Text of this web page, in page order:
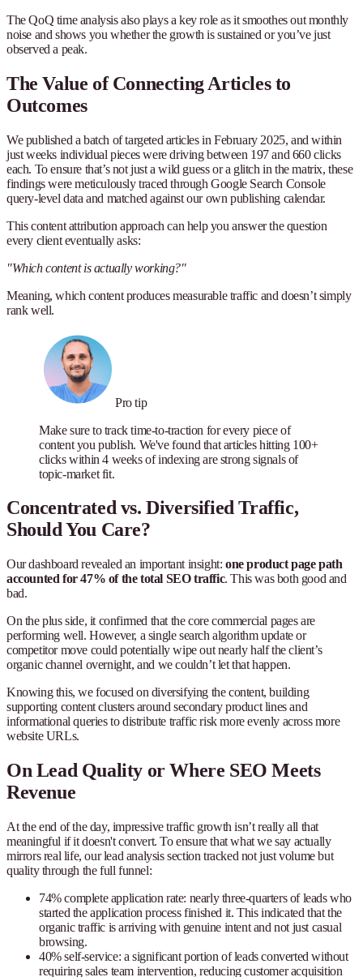
The QoQ time analysis also plays a key role as it smoothes out monthly
noise and shows you whether the growth is sustained or you’ve just
observed a peak.
The Value of Connecting Articles to
Outcomes
We published a batch of targeted articles in February 2025, and within
just weeks individual pieces were driving between 197 and 660 clicks
each. To ensure that’s not just a wild guess or a glitch in the matrix, these
findings were meticulously traced through Google Search Console
query-level data and matched against our own publishing calendar.
This content attribution approach can help you answer the question
every client eventually asks:
"Which content is actually working?"
Meaning, which content produces measurable traffic and doesn’t simply
rank well.
Pro tip
Make sure to track time-to-traction for every piece of
content you publish. We've found that articles hitting 100+
clicks within 4 weeks of indexing are strong signals of
topic-market fit.
Concentrated vs. Diversified Traffic,
Should You Care?
Our dashboard revealed an important insight: one product page path
accounted for 47% of the total SEO traffic. This was both good and
bad.
On the plus side, it confirmed that the core commercial pages are
performing well. However, a single search algorithm update or
competitor move could potentially wipe out nearly half the client’s
organic channel overnight, and we couldn’t let that happen.
Knowing this, we focused on diversifying the content, building
supporting content clusters around secondary product lines and
informational queries to distribute traffic risk more evenly across more
website URLs.
On Lead Quality or Where SEO Meets
Revenue
At the end of the day, impressive traffic growth isn’t really all that
meaningful if it doesn't convert. To ensure that what we say actually
mirrors real life, our lead analysis section tracked not just volume but
quality through the full funnel:
74% complete application rate: nearly three-quarters of leads who
started the application process finished it. This indicated that the
organic traffic is arriving with genuine intent and not just casual
browsing.
40% self-service: a significant portion of leads converted without
requiring sales team intervention, reducing customer acquisition